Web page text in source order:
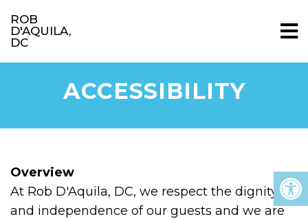
ROB
D'AQUILA,
DC
ACCESSIBILITY
Overview
At Rob D'Aquila, DC, we respect the dignity
and independence of our guests and we are